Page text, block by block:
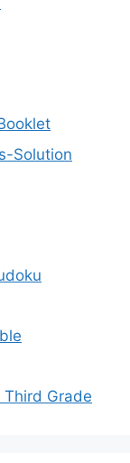
Solution
Third Grade